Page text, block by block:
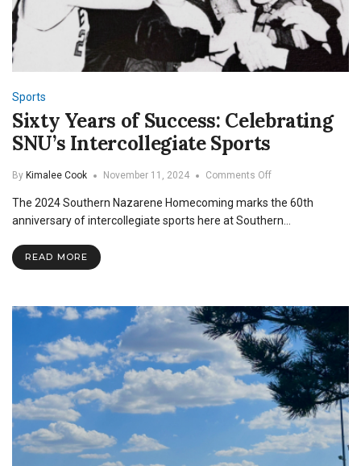
Sports
Sixty Years of Success: Celebrating
SNU’s Intercollegiate Sports
By Kimalee Cook November 11, 2024 Comments Offon
Years
of
The 2024 Southern Nazarene Homecoming marks the 60th
anniversary of intercollegiate sports here at Southern…
READ MORE